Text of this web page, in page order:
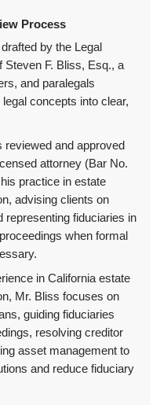
Process
by the Legal
Steven F. Bliss, Esq., a
and paralegals
concepts into clear,
reviewed and approved
attorney (Bar No.
practice in estate
advising clients on
representing fiduciaries in
when formal
in California estate
Mr. Bliss focuses on
guiding fiduciaries
resolving creditor
asset management to
and reduce fiduciary